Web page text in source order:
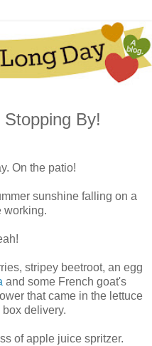
By!
On the patio!
sunshine falling on a
working.
stripey beetroot, an egg
and some French goat's
that came in the lettuce
box delivery.
of apple juice spritzer.